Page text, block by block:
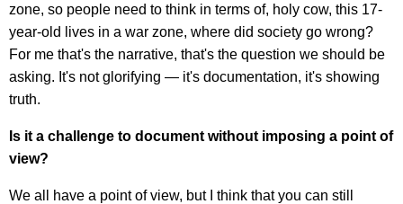
zone, so people need to think in terms of, holy cow, this 17-
year-old lives in a war zone, where did society go wrong?
For me that's the narrative, that's the question we should be
asking. It's not glorifying — it's documentation, it's showing
truth.
Is it a challenge to document without imposing a point of
view?
We all have a point of view, but I think that you can still